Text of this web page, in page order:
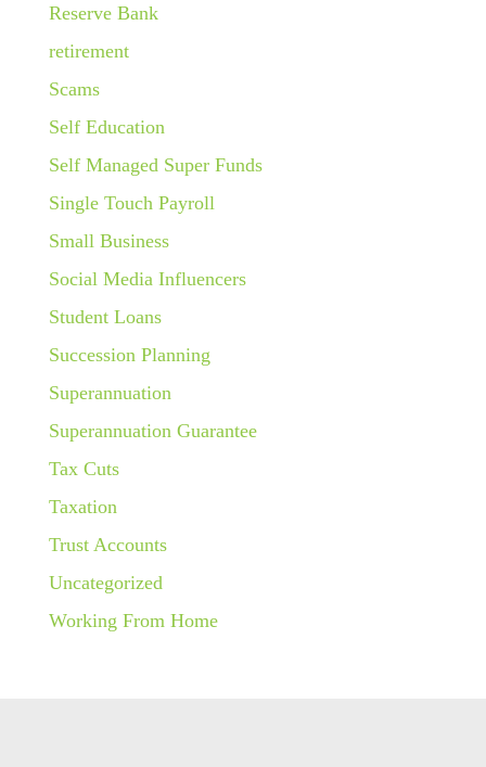
Reserve Bank
retirement
Scams
Self Education
Self Managed Super Funds
Single Touch Payroll
Small Business
Social Media Influencers
Student Loans
Succession Planning
Superannuation
Superannuation Guarantee
Tax Cuts
Taxation
Trust Accounts
Uncategorized
Working From Home